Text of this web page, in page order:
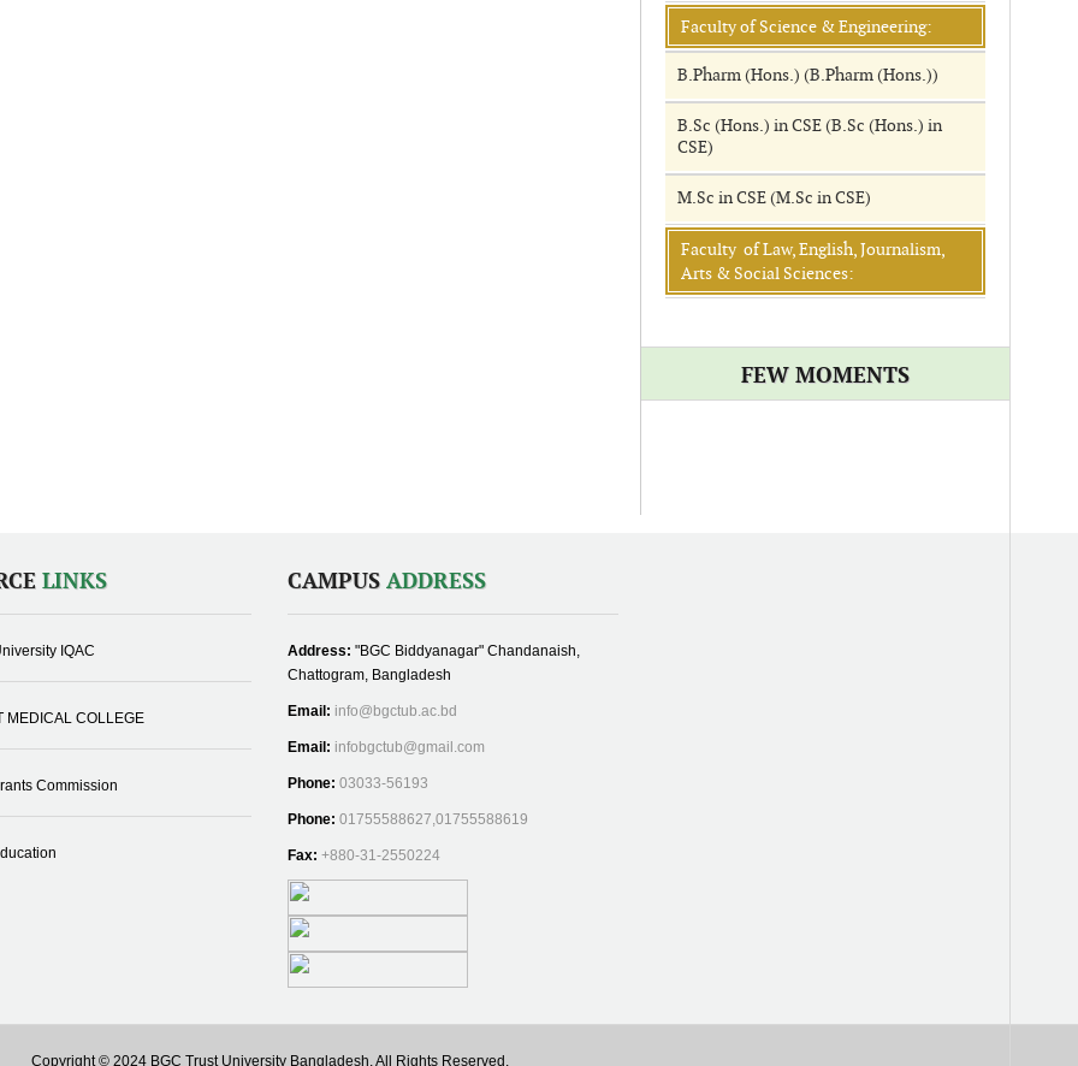
Faculty of Science & Engineering:
B.Pharm (Hons.) (B.Pharm (Hons.))
B.Sc (Hons.) in CSE (B.Sc (Hons.) in
CSE)
M.Sc in CSE (M.Sc in CSE)
Faculty of Law, English, Journalism,
Arts & Social Sciences:
FEW MOMENTS
LINKS
IQAC
MEDICAL COLLEGE
Commission
CAMPUS ADDRESS
Address: "BGC Biddyanagar" Chandanaish,
Chattogram, Bangladesh
Email: info@bgctub.ac.bd
Email: infobgctub@gmail.com
Phone: 03033-56193
Phone: 01755588627,01755588619
Fax: +880-31-2550224
Copyright © 2024 BGC Trust University Bangladesh, All Rights Reserved.